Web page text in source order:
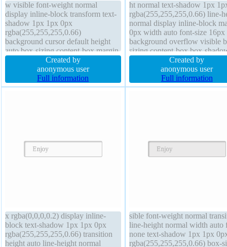
w visible font-weight normal
display inline-block transform text-
shadow 1px 1px 0px
rgba(255,255,255,0.66)
background cursor default height
auto box-sizing content-box margin
0px box-shadow 2px 2px 2px
rgba(0,0,0,0.2) float none position
static border-radius border 1px
#b7b7b7 solid width auto padding
Created by
anonymous user
Full information
ht normal text-shadow 1px
rgba(255,255,255,0.66) line-
normal display inline-block
0px width auto font-size 16px
background overflow visible
sizing content-box box-
2px 2px rgba(0,0,0,0.2)
#b7b7b7 solid transition z-
auto cursor default position
float none transform
Created by
anonymous user
Full information
x rgba(0,0,0,0.2) display inline-
block text-shadow 1px 1px 0px
rgba(255,255,255,0.66) transition
height auto line-height normal
sible font-weight normal
line-height normal width auto
none text-shadow 1px 1px
rgba(255,255,255,0.66) box-